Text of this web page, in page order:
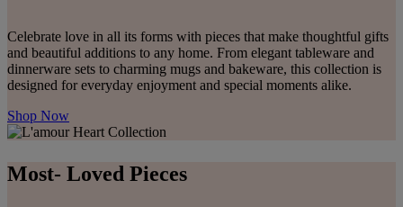
Celebrate love in all its forms with pieces that make thoughtful gifts
and beautiful additions to any home. From elegant tableware and
dinnerware sets to charming mugs and bakeware, this collection is
designed for everyday enjoyment and special moments alike.
Shop Now
Most- Loved Pieces